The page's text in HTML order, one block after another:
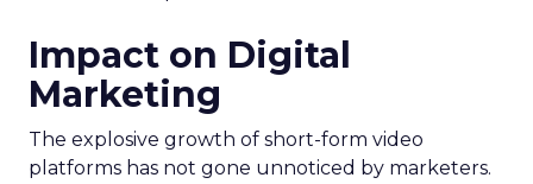
Impact on Digital
Marketing
The explosive growth of short-form video
platforms has not gone unnoticed by marketers.